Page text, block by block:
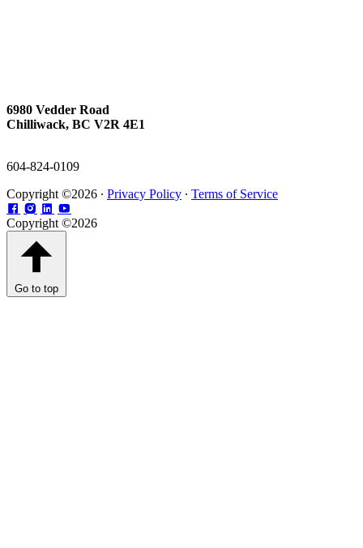
6980 Vedder Road
Chilliwack, BC V2R 4E1
604-824-0109
Copyright ©2026 ∙ Privacy Policy ∙ Terms of Service
Copyright ©2026
Go to top